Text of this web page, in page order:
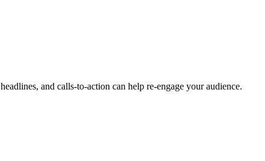
and calls-to-action can help re-engage your audience.